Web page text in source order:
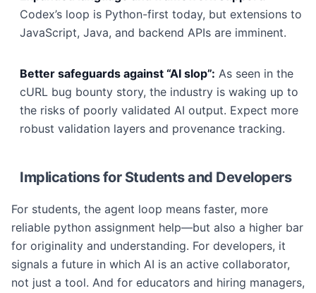
Codex’s loop is Python-first today, but extensions to
JavaScript, Java, and backend APIs are imminent.
Better safeguards against “AI slop”: As seen in the
cURL bug bounty story, the industry is waking up to
the risks of poorly validated AI output. Expect more
robust validation layers and provenance tracking.
Implications for Students and Developers
For students, the agent loop means faster, more
reliable python assignment help—but also a higher bar
for originality and understanding. For developers, it
signals a future in which AI is an active collaborator,
not just a tool. And for educators and hiring managers,